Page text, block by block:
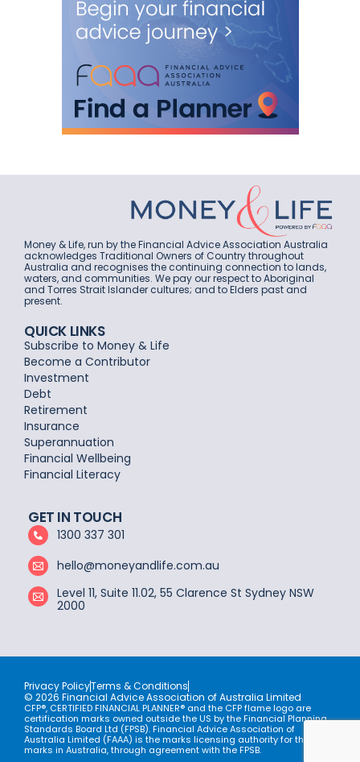
Money & Life, run by the Financial Advice Association Australia
acknowledges Traditional Owners of Country throughout
Australia and recognises the continuing connection to lands,
waters, and communities. We pay our respect to Aboriginal
and Torres Strait Islander cultures; and to Elders past and
present.
QUICK LINKS
Subscribe to Money & Life
Become a Contributor
Investment
Debt
Retirement
Insurance
Superannuation
Financial Wellbeing
Financial Literacy
GET IN TOUCH
1300 337 301
hello@moneyandlife.com.au
Level 11, Suite 11.02, 55 Clarence St Sydney NSW
2000
Privacy PolicyTerms & Conditions
© 2026 Financial Advice Association of Australia Limited
CFP®, CERTIFIED FINANCIAL PLANNER® and the CFP flame logo are
certification marks owned outside the US by the Financial Planning
Standards Board Ltd (FPSB). Financial Advice Association of
Australia Limited (FAAA) is the marks licensing authority for the CFP
marks in Australia, through agreement with the FPSB.